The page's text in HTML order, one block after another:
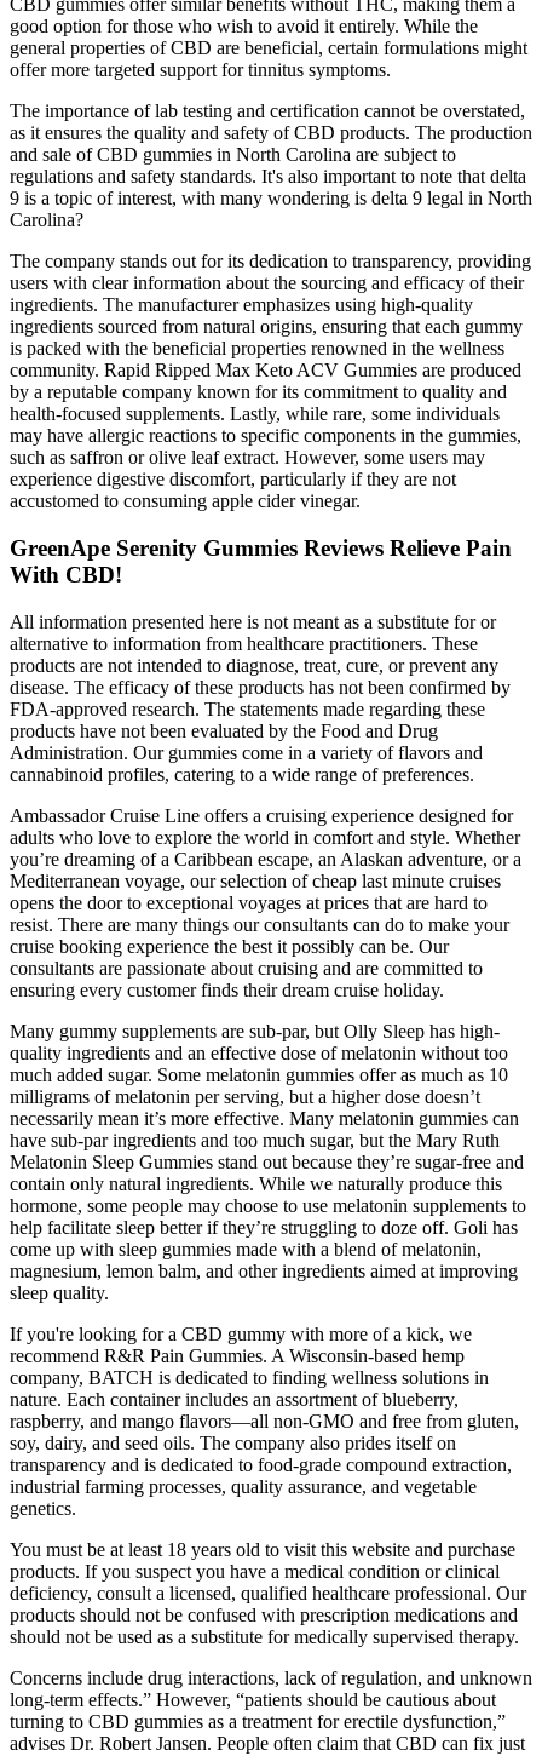
CBD gummies offer similar benefits without THC, making them a
good option for those who wish to avoid it entirely. While the
general properties of CBD are beneficial, certain formulations might
offer more targeted support for tinnitus symptoms.
The importance of lab testing and certification cannot be overstated,
as it ensures the quality and safety of CBD products. The production
and sale of CBD gummies in North Carolina are subject to
regulations and safety standards. It's also important to note that delta
9 is a topic of interest, with many wondering is delta 9 legal in North
Carolina?
The company stands out for its dedication to transparency, providing
users with clear information about the sourcing and efficacy of their
ingredients. The manufacturer emphasizes using high-quality
ingredients sourced from natural origins, ensuring that each gummy
is packed with the beneficial properties renowned in the wellness
community. Rapid Ripped Max Keto ACV Gummies are produced
by a reputable company known for its commitment to quality and
health-focused supplements. Lastly, while rare, some individuals
may have allergic reactions to specific components in the gummies,
such as saffron or olive leaf extract. However, some users may
experience digestive discomfort, particularly if they are not
accustomed to consuming apple cider vinegar.
GreenApe Serenity Gummies Reviews Relieve Pain
With CBD!
All information presented here is not meant as a substitute for or
alternative to information from healthcare practitioners. These
products are not intended to diagnose, treat, cure, or prevent any
disease. The efficacy of these products has not been confirmed by
FDA-approved research. The statements made regarding these
products have not been evaluated by the Food and Drug
Administration. Our gummies come in a variety of flavors and
cannabinoid profiles, catering to a wide range of preferences.
Ambassador Cruise Line offers a cruising experience designed for
adults who love to explore the world in comfort and style. Whether
you’re dreaming of a Caribbean escape, an Alaskan adventure, or a
Mediterranean voyage, our selection of cheap last minute cruises
opens the door to exceptional voyages at prices that are hard to
resist. There are many things our consultants can do to make your
cruise booking experience the best it possibly can be. Our
consultants are passionate about cruising and are committed to
ensuring every customer finds their dream cruise holiday.
Many gummy supplements are sub-par, but Olly Sleep has high-
quality ingredients and an effective dose of melatonin without too
much added sugar. Some melatonin gummies offer as much as 10
milligrams of melatonin per serving, but a higher dose doesn’t
necessarily mean it’s more effective. Many melatonin gummies can
have sub-par ingredients and too much sugar, but the Mary Ruth
Melatonin Sleep Gummies stand out because they’re sugar-free and
contain only natural ingredients. While we naturally produce this
hormone, some people may choose to use melatonin supplements to
help facilitate sleep better if they’re struggling to doze off. Goli has
come up with sleep gummies made with a blend of melatonin,
magnesium, lemon balm, and other ingredients aimed at improving
sleep quality.
If you're looking for a CBD gummy with more of a kick, we
recommend R&R Pain Gummies. A Wisconsin-based hemp
company, BATCH is dedicated to finding wellness solutions in
nature. Each container includes an assortment of blueberry,
raspberry, and mango flavors—all non-GMO and free from gluten,
soy, dairy, and seed oils. The company also prides itself on
transparency and is dedicated to food-grade compound extraction,
industrial farming processes, quality assurance, and vegetable
genetics.
You must be at least 18 years old to visit this website and purchase
products. If you suspect you have a medical condition or clinical
deficiency, consult a licensed, qualified healthcare professional. Our
products should not be confused with prescription medications and
should not be used as a substitute for medically supervised therapy.
Concerns include drug interactions, lack of regulation, and unknown
long-term effects.” However, “patients should be cautious about
turning to CBD gummies as a treatment for erectile dysfunction,”
advises Dr. Robert Jansen. People often claim that CBD can fix just